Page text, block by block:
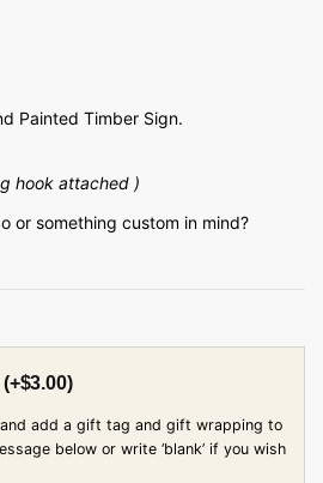
Painted Timber Sign.
hook attached )
or something custom in mind?
(+$3.00)
add a gift tag and gift wrapping to
below or write ‘blank’ if you wish